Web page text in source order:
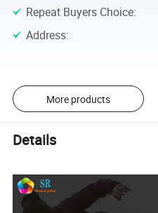
Repeat Buyers Choice:
Address:
More products
Details